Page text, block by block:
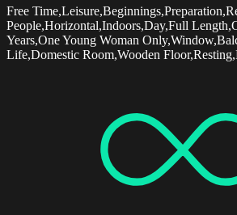
Free
People,Horizontal,Indoors,Day,Full
Years,One Young Woman
Life,Domestic Room,Wooden